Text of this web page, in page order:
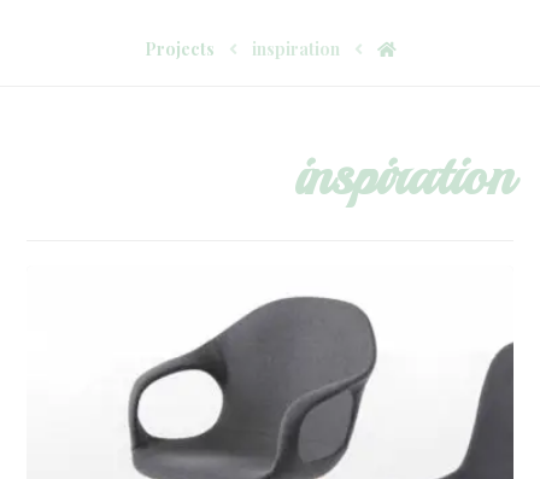
Projects inspiration
inspiration